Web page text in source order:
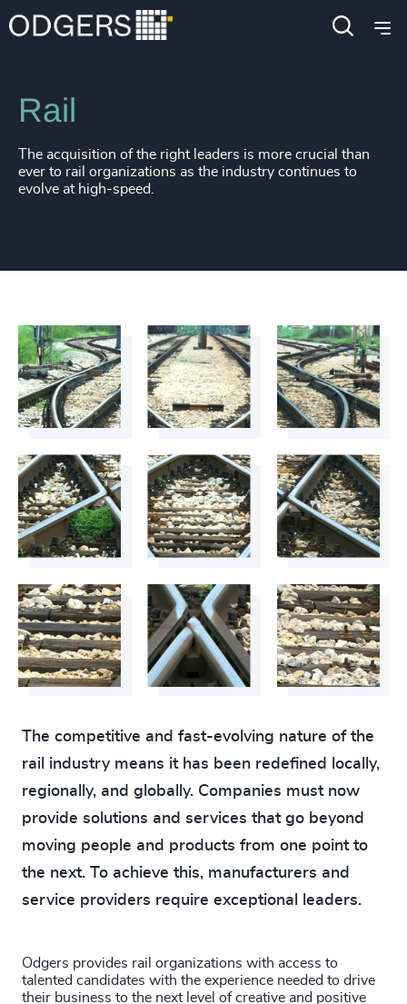
Industries Industrial Transportation & Logistics
Rail
The acquisition of the right leaders is more crucial than
ever to rail organizations as the industry continues to
evolve at high-speed.
The competitive and fast-evolving nature of the
rail industry means it has been redefined locally,
regionally, and globally. Companies must now
provide solutions and services that go beyond
moving people and products from one point to
the next. To achieve this, manufacturers and
service providers require exceptional leaders.
Odgers provides rail organizations with access to
talented candidates with the experience needed to drive
their business to the next level of creative and positive